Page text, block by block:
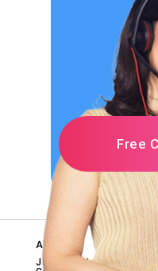
Free
About Us
Japanese Language